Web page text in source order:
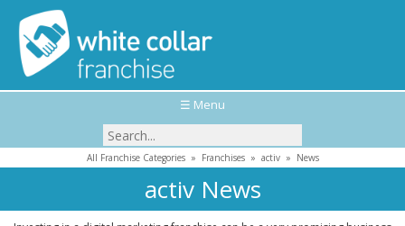
☰ Menu
All Franchise Categories» Franchises» activ» News
activ News